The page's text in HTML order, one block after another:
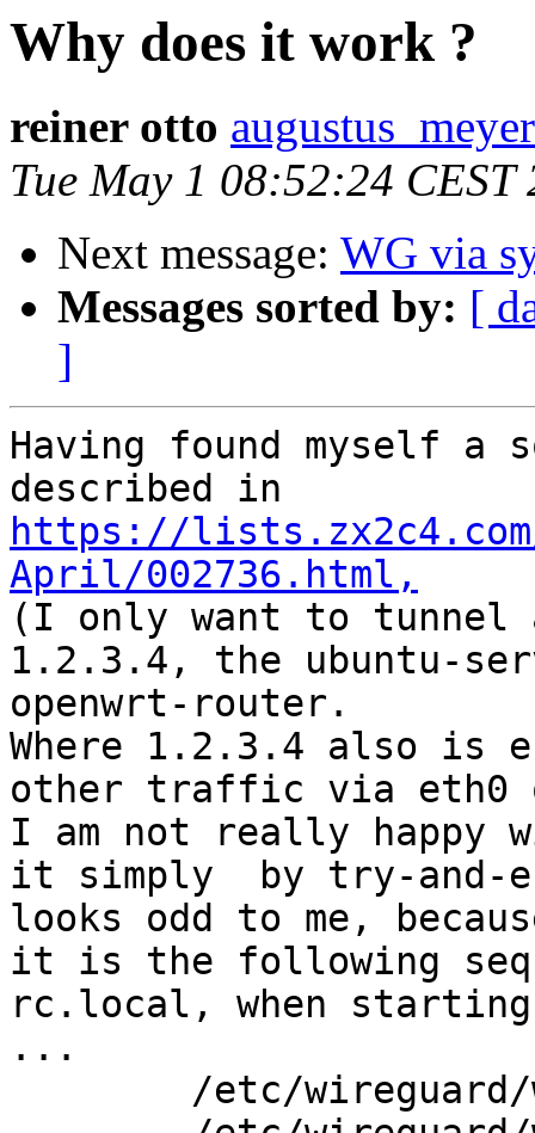
Why does it work ?
reiner otto
Tue May 1 08:52:24 CEST
Next message: WG via
Messages sorted by: [
]
Having found myself a
https://
April/002736.html,
(I only want to
1.2.3.4, the ubuntu-
openwrt-router.
Where 1.2.3.4 also is
other traffic via eth0
I am not really happy
it simply  by try-and-
looks odd to me,
it is the following
rc.local, when
...